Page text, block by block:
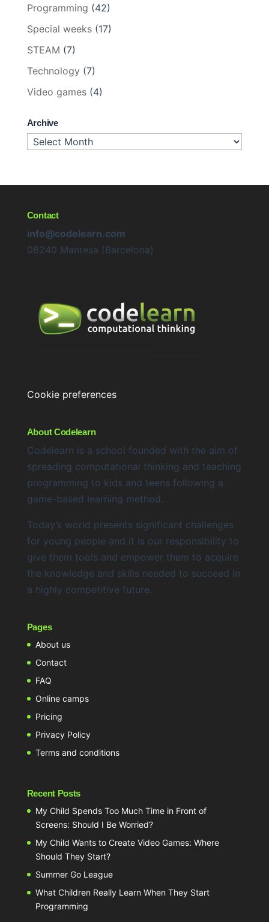
Programming (42)
Special weeks(17)
STEAM (7)
Technology (7)
Video games(4)
Archive
Archive
Contact
info@codelearn.com
08240 Manresa (Barcelona)
Cookie preferences
About Codelearn
Codelearn is a school founded with the aim of
spreading computational thinking and teaching
programming to kids and teens following a
game-based learning method.
Today’s world presents significant challenges
for young people and it is our responsibility to
give them tools and empower them to acquire
the knowledge and skills needed to succeed in
a highly competitive future.
Pages
About us
Contact
FAQ
Online camps
Pricing
Privacy Policy
Terms and conditions
Recent Posts
My Child Spends Too Much Time in Front of
Screens: Should I Be Worried?
My Child Wants to Create Video Games: Where
Should They Start?
Summer Go League
What Children Really Learn When They Start
Programming